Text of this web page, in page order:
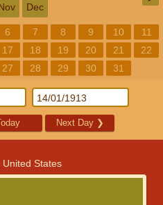
Dec
6 7 8 9 10
11
17 18 19 20 21
22
27 28 29 30 31
Next Day ❯
United States